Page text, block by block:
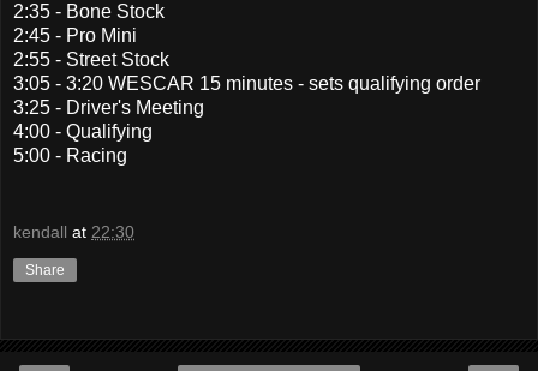
2:35 - Bone Stock
2:45 - Pro Mini
2:55 - Street Stock
3:05 - 3:20 WESCAR 15 minutes - sets qualifying order
3:25 - Driver's Meeting
4:00 - Qualifying
5:00 - Racing
kendall at 22:30
Share